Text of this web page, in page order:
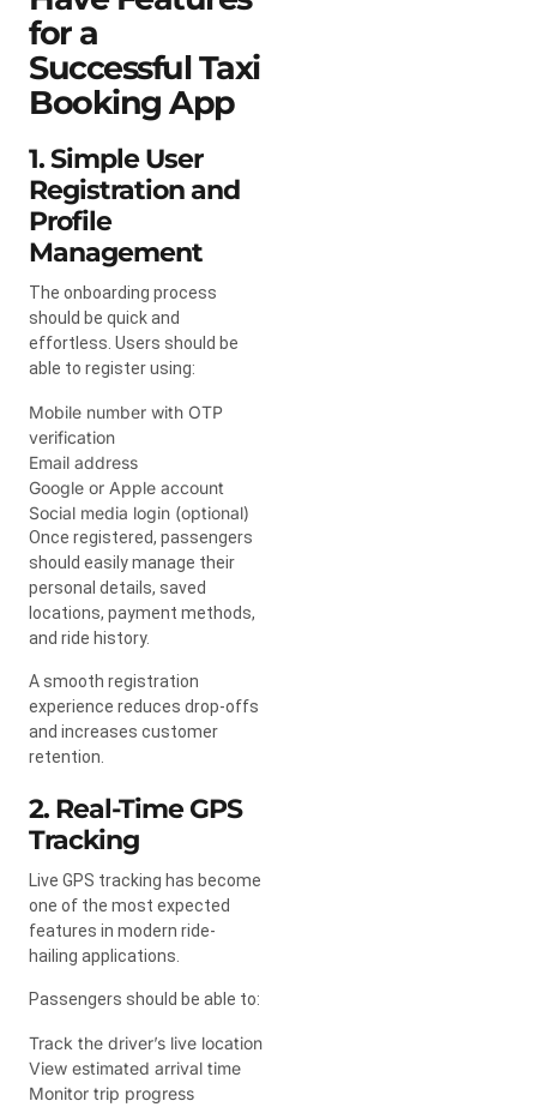
for a
Successful Taxi
Booking App
1. Simple User
Registration and
Profile
Management
The onboarding process
should be quick and
effortless. Users should be
able to register using:
Mobile number with OTP
verification
Email address
Google or Apple account
Social media login (optional)
Once registered, passengers
should easily manage their
personal details, saved
locations, payment methods,
and ride history.
A smooth registration
experience reduces drop-offs
and increases customer
retention.
2. Real-Time GPS
Tracking
Live GPS tracking has become
one of the most expected
features in modern ride-
hailing applications.
Passengers should be able to:
Track the driver’s live location
View estimated arrival time
Monitor trip progress